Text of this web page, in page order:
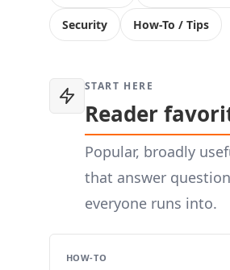
Security How-To / Tips
START HERE
Reader
Popular, broadly
that answer
everyone runs into.
HOW-TO